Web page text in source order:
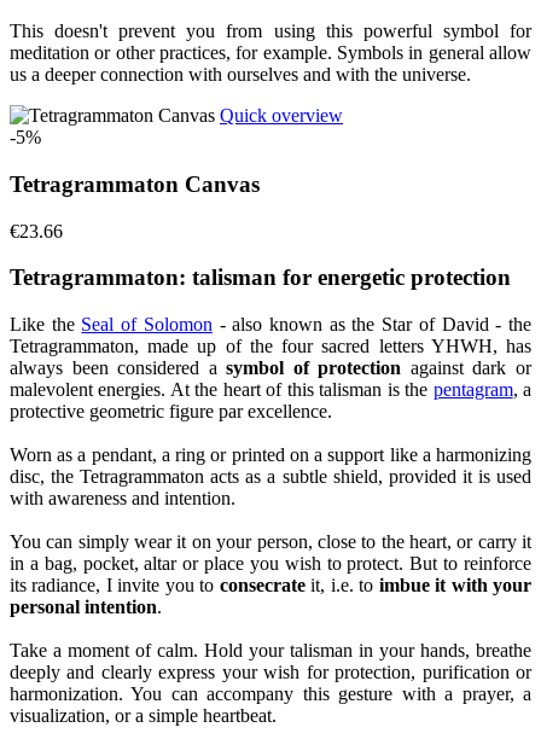
This doesn't prevent you from using this powerful symbol for
meditation or other practices, for example. Symbols in general allow
us a deeper connection with ourselves and with the universe.
Quick overview
-5%
Tetragrammaton Canvas
€23.66
Tetragrammaton: talisman for energetic protection
Like the Seal of Solomon - also known as the Star of David - the
Tetragrammaton, made up of the four sacred letters YHWH, has
always been considered asymbol of protection against dark or
malevolent energies. At the heart of this talisman is the pentagram, a
protective geometric figure par excellence.
Worn as a pendant, a ring or printed on a support like a harmonizing
disc, the Tetragrammaton acts as a subtle shield, provided it is used
with awareness and intention.
You can simply wear it on your person, close to the heart, or carry it
in a bag, pocket, altar or place you wish to protect. But to reinforce
its radiance, I invite you to consecrateit, i.e. to imbue it with your
personal intention.
Take a moment of calm. Hold your talisman in your hands, breathe
deeply and clearly express your wish for protection, purification or
harmonization. You can accompany this gesture with a prayer, a
visualization, or a simple heartbeat.